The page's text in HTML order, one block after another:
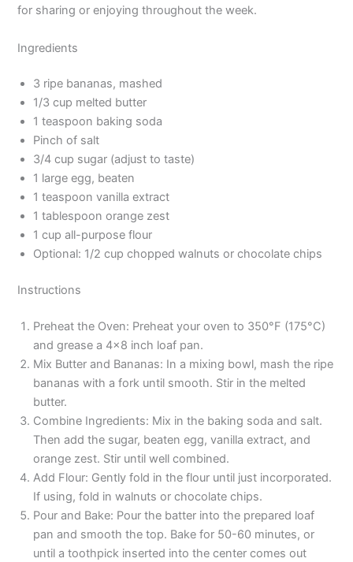
for sharing or enjoying throughout the week.
Ingredients
3 ripe bananas, mashed
1/3 cup melted butter
1 teaspoon baking soda
Pinch of salt
3/4 cup sugar (adjust to taste)
1 large egg, beaten
1 teaspoon vanilla extract
1 tablespoon orange zest
1 cup all-purpose flour
Optional: 1/2 cup chopped walnuts or chocolate chips
Instructions
Preheat the Oven: Preheat your oven to 350°F (175°C)
and grease a 4×8 inch loaf pan.
Mix Butter and Bananas: In a mixing bowl, mash the ripe
bananas with a fork until smooth. Stir in the melted
butter.
Combine Ingredients: Mix in the baking soda and salt.
Then add the sugar, beaten egg, vanilla extract, and
orange zest. Stir until well combined.
Add Flour: Gently fold in the flour until just incorporated.
If using, fold in walnuts or chocolate chips.
Pour and Bake: Pour the batter into the prepared loaf
pan and smooth the top. Bake for 50-60 minutes, or
until a toothpick inserted into the center comes out